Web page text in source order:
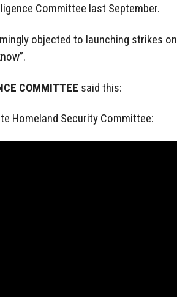
Committee last September.
objected to launching strikes on
COMMITTEE said this:
Homeland Security Committee: